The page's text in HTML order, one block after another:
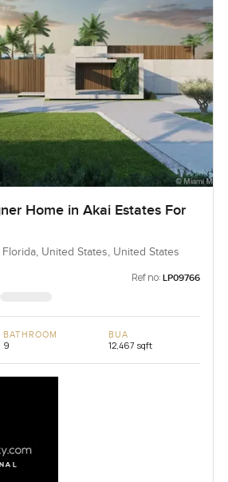
Home in Akai Estates For
United States, United States
Ref no: LP09766
BATHROOM
9
BUA
12,467 sqft